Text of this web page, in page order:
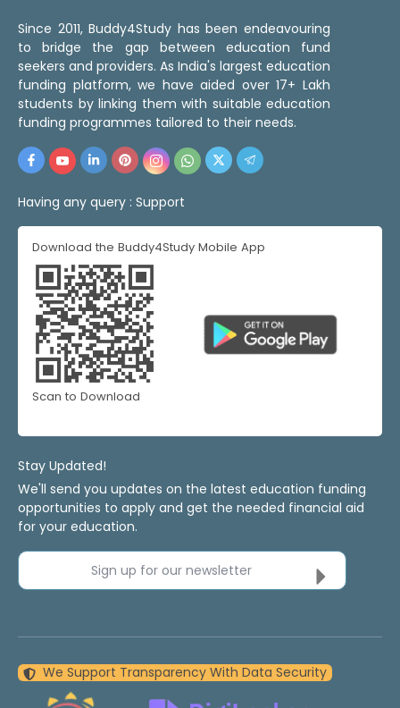
Since 2011, Buddy4Study has been endeavouring
to bridge the gap between education fund
seekers and providers. As India's largest education
funding platform, we have aided over 17+ Lakh
students by linking them with suitable education
funding programmes tailored to their needs.
Having any query : Support
Download the Buddy4Study Mobile App
Scan to Download
Stay Updated!
We'll send you updates on the latest education funding
opportunities to apply and get the needed financial aid
for your education.
Sign up for our newsletter
We Support Transparency With Data Security